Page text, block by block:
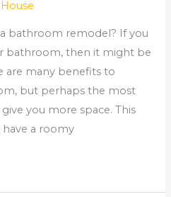
bathroom remodel? If you
bathroom, then it might be
are many benefits to
but perhaps the most
you more space. This
have a roomy